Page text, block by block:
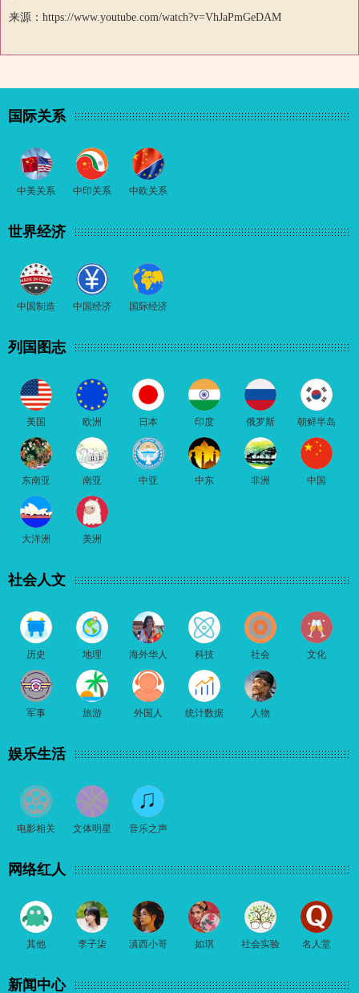
来源：https://www.youtube.com/watch?v=VhJaPmGeDAM
国际关系
中美关系 中印关系 中欧关系
世界经济
中国制造 中国经济 国际经济
列国图志
美国 欧洲 日本 印度 俄罗斯 朝鲜半岛
东南亚 南亚 中亚 中东 非洲 中国
大洋洲 美洲
社会人文
历史 地理 海外华人 科技 社会 文化
军事 旅游 外国人 统计数据 人物
娱乐生活
电影相关 文体明星 音乐之声
网络红人
其他 李子柒 滇西小哥 如琪 社会实验 名人堂
新闻中心